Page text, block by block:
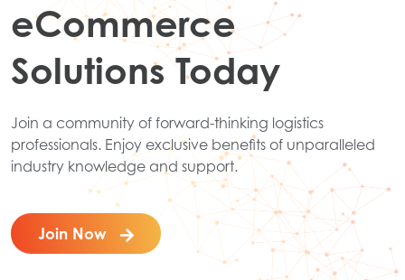
eCommerce
Solutions Today
Join a community of forward-thinking logistics
professionals. Enjoy exclusive benefits of unparalleled
industry knowledge and support.
Join Now